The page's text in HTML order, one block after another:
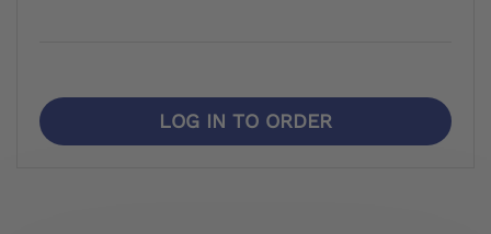
LOG IN TO ORDER